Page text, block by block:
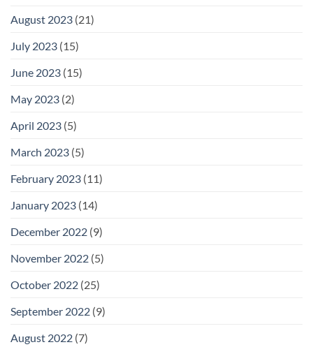
August 2023 (21)
July 2023 (15)
June 2023 (15)
May 2023 (2)
April 2023 (5)
March 2023 (5)
February 2023 (11)
January 2023 (14)
December 2022 (9)
November 2022 (5)
October 2022 (25)
September 2022 (9)
August 2022 (7)